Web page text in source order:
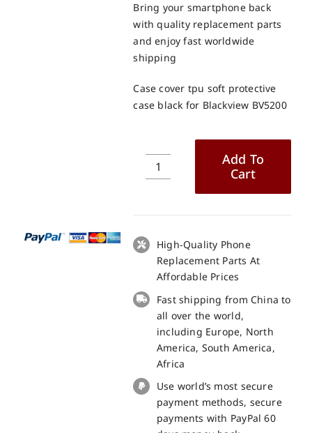
Bring your smartphone back
with quality replacement parts
and enjoy fast worldwide
shipping
Case cover tpu soft protective
case black for Blackview BV5200
Case
protective
case
black
Blackview
BV5200
quantity
Add To
Cart
High-Quality Phone
Replacement Parts At
Affordable Prices
Fast shipping from China to
all over the world,
including Europe, North
America, South America,
Africa
Use world’s most secure
payment methods, secure
payments with PayPal 60